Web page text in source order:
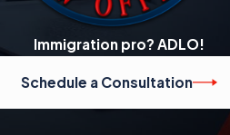
Immigration pro? ADLO!
Schedule a Consultation